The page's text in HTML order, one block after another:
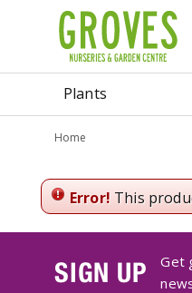
Home
Plants
Error! This
SIGN UP
Get